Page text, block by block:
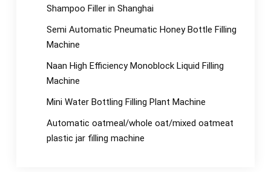
Shampoo Filler in Shanghai
Semi Automatic Pneumatic Honey Bottle Filling
Machine
Naan High Efficiency Monoblock Liquid Filling
Machine
Mini Water Bottling Filling Plant Machine
Automatic oatmeal/whole oat/mixed oatmeat
plastic jar filling machine